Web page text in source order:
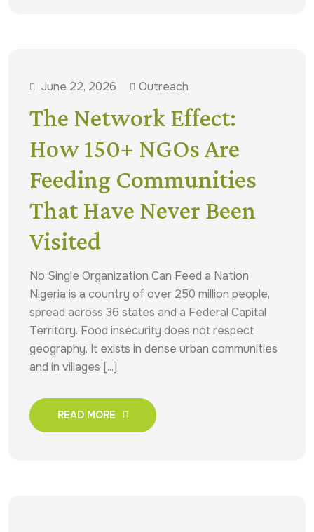
June 22, 2026 Outreach
The Network Effect:
How 150+ NGOs Are
Feeding Communities
That Have Never Been
Visited
No Single Organization Can Feed a Nation
Nigeria is a country of over 250 million people,
spread across 36 states and a Federal Capital
Territory. Food insecurity does not respect
geography. It exists in dense urban communities
and in villages [...]
READ MORE